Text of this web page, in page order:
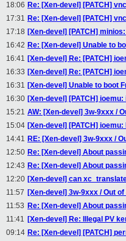
18:06 Re: [Xen-devel] [PATCH]
17:31 Re: [Xen-devel] [PATCH]
17:18 [Xen-devel] [PATCH]
16:42 Re: [Xen-devel] Unable to
16:41 [Xen-devel] Re: [PATCH]
16:33 [Xen-devel] Re: [PATCH]
16:31 [Xen-devel] Unable to boot
16:30 [Xen-devel] [PATCH]
15:21 AW: [Xen-devel] 3w-9xxx /
15:04 [Xen-devel] [PATCH]
14:41 RE: [Xen-devel] 3w-9xxx /
12:50 Re: [Xen-devel] About
12:43 Re: [Xen-devel] About
12:20 [Xen-devel] can
11:57 [Xen-devel] 3w-9xxx / Out
11:53 Re: [Xen-devel] About
11:41 [Xen-devel] Re: Illegal PV
09:14 Re: [Xen-devel] [PATCH]